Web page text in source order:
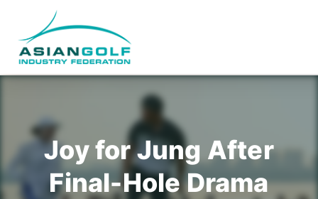
Joy for Jung After
Final-Hole Drama